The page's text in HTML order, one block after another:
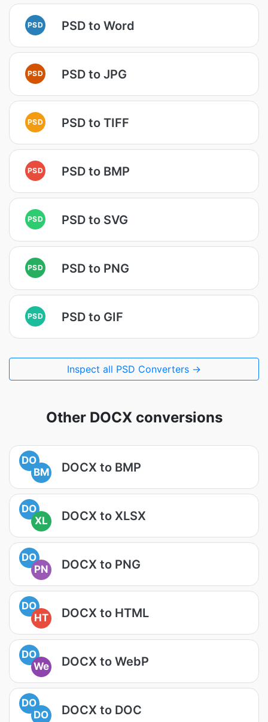
PSD PSD to Word
PSD PSD to JPG
PSD PSD to TIFF
PSD PSD to BMP
PSD PSD to SVG
PSD PSD to PNG
PSD PSD to GIF
Inspect all PSD Converters →
Other DOCX conversions
DO
BM
DOCX to BMP
DO
XL
DOCX to XLSX
DO
PN
DOCX to PNG
DO
HT
DOCX to HTML
DO
We
DOCX to WebP
DO
DO
DOCX to DOC